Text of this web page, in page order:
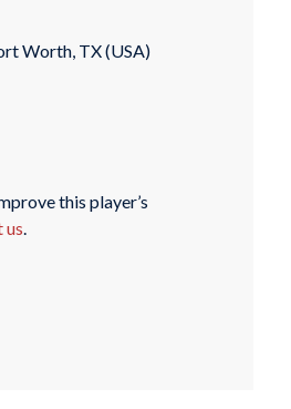
Worth, TX (USA)
this player’s
us.